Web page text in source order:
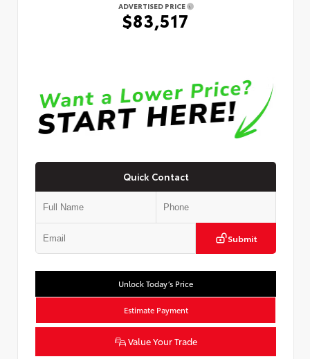
ADVERTISED PRICE
$83,517
Quick Contact
Submit
Unlock Today’s Price
Estimate Payment
Value Your Trade